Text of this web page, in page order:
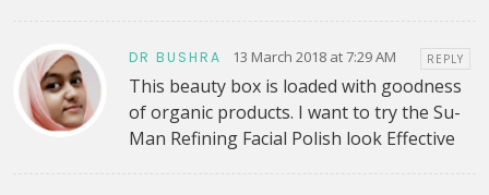
DR BUSHRA 13 March 2018 at 7:29 AM REPLY
This beauty box is loaded with goodness
of organic products. I want to try the Su-
Man Refining Facial Polish look Effective